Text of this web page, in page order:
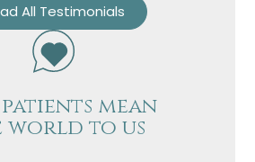
All Testimonials
mean
world to us